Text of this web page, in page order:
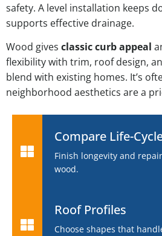
safety. A level installation keeps
supports effective drainage.
Wood gives classic curb appeal
flexibility with trim, roof design,
blend with existing homes. It’s
neighborhood aesthetics are a
Compare Life-
Finish longevity and
wood.
Roof Profiles
Choose shapes that